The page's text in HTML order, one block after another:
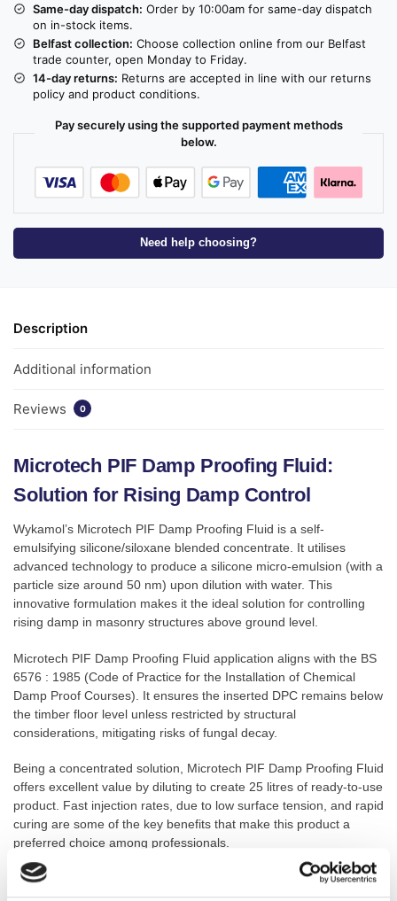
Same-day dispatch: Order by 10:00am for same-day dispatch
on in-stock items.
Belfast collection: Choose collection online from our Belfast
trade counter, open Monday to Friday.
14-day returns: Returns are accepted in line with our returns
policy and product conditions.
Pay securely using the supported payment methods
below.
Need help choosing?
Description
Additional information
Reviews 0
Microtech PIF Damp Proofing Fluid:
Solution for Rising Damp Control
Wykamol’s Microtech PIF Damp Proofing Fluid is a self-
emulsifying silicone/siloxane blended concentrate. It utilises
advanced technology to produce a silicone micro-emulsion (with a
particle size around 50 nm) upon dilution with water. This
innovative formulation makes it the ideal solution for controlling
rising damp in masonry structures above ground level.
Microtech PIF Damp Proofing Fluid application aligns with the BS
6576 : 1985 (Code of Practice for the Installation of Chemical
Damp Proof Courses). It ensures the inserted DPC remains below
the timber floor level unless restricted by structural
considerations, mitigating risks of fungal decay.
Being a concentrated solution, Microtech PIF Damp Proofing Fluid
offers excellent value by diluting to create 25 litres of ready-to-use
product. Fast injection rates, due to low surface tension, and rapid
curing are some of the key benefits that make this product a
preferred choice among professionals.
Key Features: